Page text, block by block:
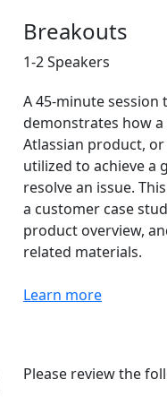
Breakouts
1-2 Speakers
A 45-minute session
demonstrates how a
Atlassian product,
utilized to achieve a
resolve an issue.
a customer case
product overview,
related materials.
Learn more
Please review the